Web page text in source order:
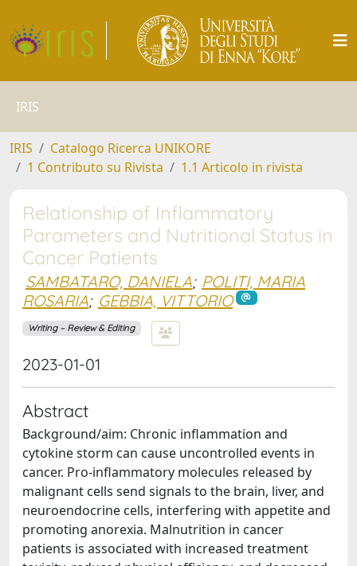
IRIS
IRIS
Catalogo Ricerca UNIKORE
1 Contributo su Rivista
1.1 Articolo in rivista
Relationship of Inflammatory
Parameters and Nutritional Status in
Cancer Patients
SAMBATARO, DANIELA; POLITI, MARIA
ROSARIA; GEBBIA, VITTORIO
Writing – Review & Editing
2023-01-01
Abstract
Background/aim: Chronic inflammation and
cytokine storm can cause uncontrolled events in
cancer. Pro-inflammatory molecules released by
malignant cells send signals to the brain, liver, and
neuroendocrine cells, interfering with appetite and
promoting anorexia. Malnutrition in cancer
patients is associated with increased treatment